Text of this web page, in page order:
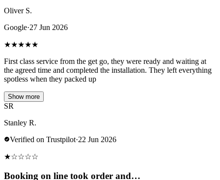
Oliver S.
Google·27 Jun 2026
★★★★★
First class service from the get go, they were ready and waiting at
the agreed time and completed the installation. They left everything
spotless when they packed up
Show more
SR
Stanley R.
Verified on Trustpilot·22 Jun 2026
★☆☆☆☆
Booking on line took order and…